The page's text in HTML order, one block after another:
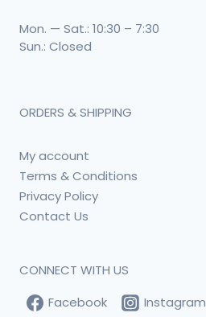
Mon. — Sat.: 10:30 – 7:30
Sun.: Closed
ORDERS & SHIPPING
My account
Terms & Conditions
Privacy Policy
Contact Us
CONNECT WITH US
Facebook
Instagram